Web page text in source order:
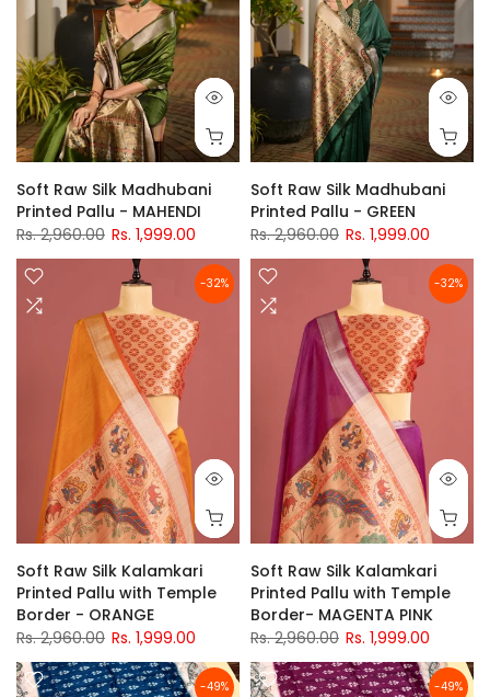
Soft Raw Silk Madhubani
Printed Pallu - MAHENDI
Rs. 2,960.00 Rs. 1,999.00
Soft Raw Silk Madhubani
Printed Pallu - GREEN
Rs. 2,960.00 Rs. 1,999.00
-32%
Soft Raw Silk Kalamkari
Printed Pallu with Temple
Border - ORANGE
Rs. 2,960.00 Rs. 1,999.00
-32%
Soft Raw Silk Kalamkari
Printed Pallu with Temple
Border- MAGENTA PINK
Rs. 2,960.00 Rs. 1,999.00
-49% -49%